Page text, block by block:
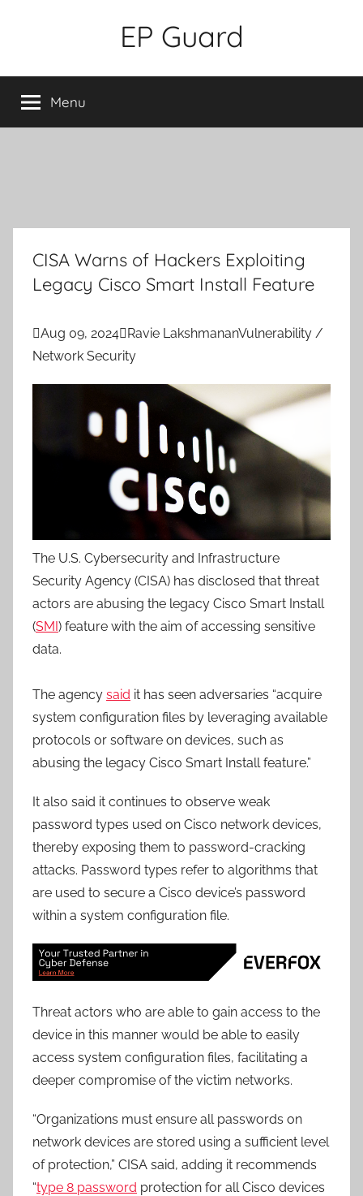
EP Guard
Menu
CISA Warns of Hackers Exploiting
Legacy Cisco Smart Install Feature
Aug 09, 2024Ravie LakshmananVulnerability /
Network Security
The U.S. Cybersecurity and Infrastructure
Security Agency (CISA) has disclosed that threat
actors are abusing the legacy Cisco Smart Install
(SMI) feature with the aim of accessing sensitive
data.
The agency said it has seen adversaries “acquire
system configuration files by leveraging available
protocols or software on devices, such as
abusing the legacy Cisco Smart Install feature.”
It also said it continues to observe weak
password types used on Cisco network devices,
thereby exposing them to password-cracking
attacks. Password types refer to algorithms that
are used to secure a Cisco device’s password
within a system configuration file.
Threat actors who are able to gain access to the
device in this manner would be able to easily
access system configuration files, facilitating a
deeper compromise of the victim networks.
“Organizations must ensure all passwords on
network devices are stored using a sufficient level
of protection,” CISA said, adding it recommends
“type 8 password protection for all Cisco devices